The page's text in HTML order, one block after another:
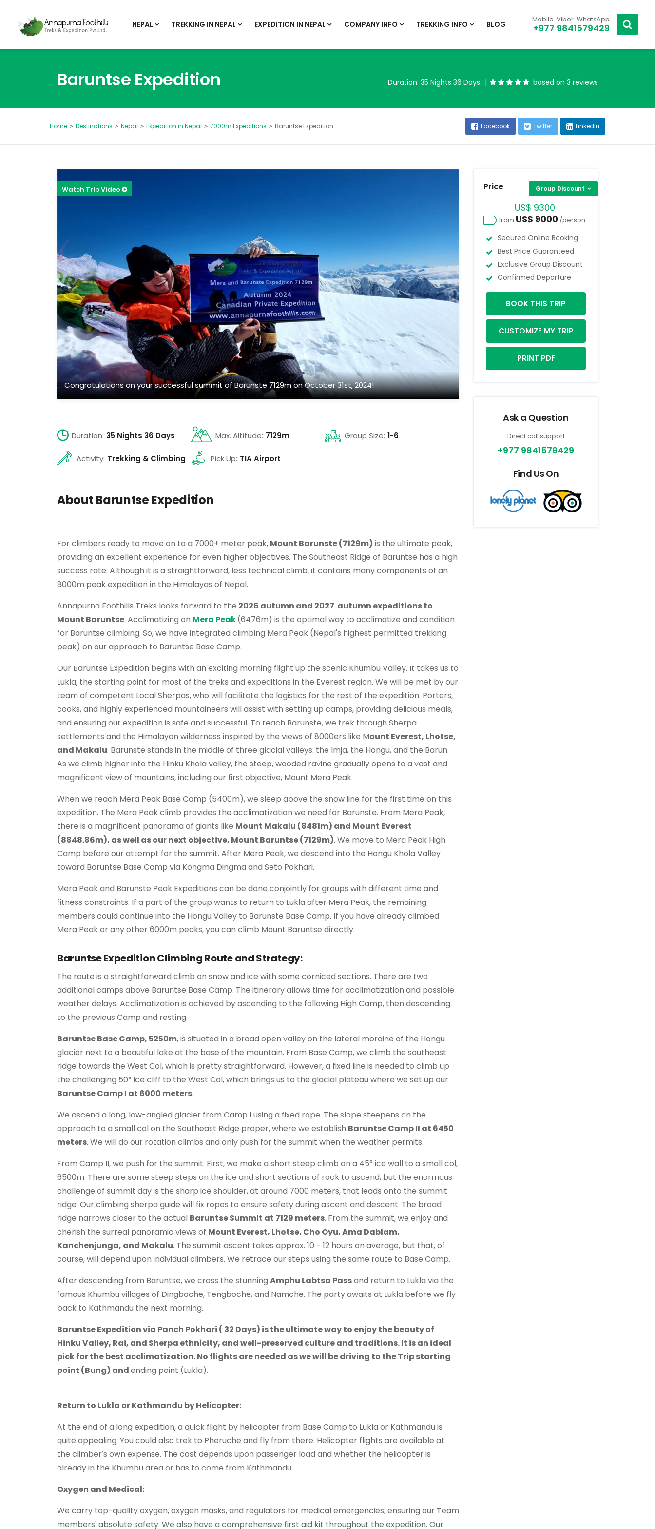
NEPAL TREKKING IN NEPAL EXPEDITION IN NEPAL COMPANY INFO TREKKING INFO BLOG
Mobile. Viber. WhatsApp
+977 9841579429
Baruntse Expedition Duration: 35 Nights 36 Days based on 3 reviews
Home Destinations Nepal Expedition in Nepal 7000m Expeditions Baruntse Expedition Facebook Twitter Linkedin
Watch Trip Video
Congratulations on your successful summit of Barunste 7129m on October 31st, 2024!
Duration: 35 Nights 36 Days Max. Altitude: 7129m Group Size: 1-6
Activity: Trekking & Climbing Pick Up: TIA Airport
About Baruntse Expedition
For climbers ready to move on to a 7000+ meter peak, Mount Barunste (7129m) is the ultimate peak,
providing an excellent experience for even higher objectives. The Southeast Ridge of Baruntse has a high
success rate. Although it is a straightforward, less technical climb, it contains many components of an
8000m peak expedition in the Himalayas of Nepal.
Annapurna Foothills Treks looks forward to the 2026 autumn and 2027 autumn expeditions to
Mount Baruntse. Acclimatizing on Mera Peak(6476m) is the optimal way to acclimatize and condition
for Baruntse climbing. So, we have integrated climbing Mera Peak (Nepal's highest permitted trekking
peak) on our approach to Baruntse Base Camp.
Our Baruntse Expedition begins with an exciting morning flight up the scenic Khumbu Valley. It takes us to
Lukla, the starting point for most of the treks and expeditions in the Everest region. We will be met by our
team of competent Local Sherpas, who will facilitate the logistics for the rest of the expedition. Porters,
cooks, and highly experienced mountaineers will assist with setting up camps, providing delicious meals,
and ensuring our expedition is safe and successful. To reach Barunste, we trek through Sherpa
settlements and the Himalayan wilderness inspired by the views of 8000ers like Mount Everest, Lhotse,
and Makalu. Barunste stands in the middle of three glacial valleys: the Imja, the Hongu, and the Barun.
As we climb higher into the Hinku Khola valley, the steep, wooded ravine gradually opens to a vast and
magnificent view of mountains, including our first objective, Mount Mera Peak.
When we reach Mera Peak Base Camp (5400m), we sleep above the snow line for the first time on this
expedition. The Mera Peak climb provides the acclimatization we need for Barunste. From Mera Peak,
there is a magnificent panorama of giants like Mount Makalu (8481m) and Mount Everest
(8848.86m), as well as our next objective, Mount Baruntse (7129m). We move to Mera Peak High
Camp before our attempt for the summit. After Mera Peak, we descend into the Hongu Khola Valley
toward Baruntse Base Camp via Kongma Dingma and Seto Pokhari.
Mera Peak and Barunste Peak Expeditions can be done conjointly for groups with different time and
fitness constraints. If a part of the group wants to return to Lukla after Mera Peak, the remaining
members could continue into the Hongu Valley to Barunste Base Camp. If you have already climbed
Mera Peak or any other 6000m peaks, you can climb Mount Baruntse directly.
Baruntse Expedition Climbing Route and Strategy:
The route is a straightforward climb on snow and ice with some corniced sections. There are two
additional camps above Baruntse Base Camp. The itinerary allows time for acclimatization and possible
weather delays. Acclimatization is achieved by ascending to the following High Camp, then descending
to the previous Camp and resting.
Baruntse Base Camp, 5250m, is situated in a broad open valley on the lateral moraine of the Hongu
glacier next to a beautiful lake at the base of the mountain. From Base Camp, we climb the southeast
ridge towards the West Col, which is pretty straightforward. However, a fixed line is needed to climb up
the challenging 50° ice cliff to the West Col, which brings us to the glacial plateau where we set up our
Baruntse Camp I at 6000 meters.
We ascend a long, low-angled glacier from Camp I using a fixed rope. The slope steepens on the
approach to a small col on the Southeast Ridge proper, where we establish Baruntse Camp II at 6450
meters. We will do our rotation climbs and only push for the summit when the weather permits.
From Camp II, we push for the summit. First, we make a short steep climb on a 45° ice wall to a small col,
6500m. There are some steep steps on the ice and short sections of rock to ascend, but the enormous
challenge of summit day is the sharp ice shoulder, at around 7000 meters, that leads onto the summit
ridge. Our climbing sherpa guide will fix ropes to ensure safety during ascent and descent. The broad
ridge narrows closer to the actual Baruntse Summit at 7129 meters. From the summit, we enjoy and
cherish the surreal panoramic views of Mount Everest, Lhotse, Cho Oyu, Ama Dablam,
Kanchenjunga, and Makalu. The summit ascent takes approx. 10 - 12 hours on average, but that, of
course, will depend upon individual climbers. We retrace our steps using the same route to Base Camp.
After descending from Baruntse, we cross the stunning Amphu Labtsa Passand return to Lukla via the
famous Khumbu villages of Dingboche, Tengboche, and Namche. The party awaits at Lukla before we fly
back to Kathmandu the next morning.
Baruntse Expedition via Panch Pokhari ( 32 Days) is the ultimate way to enjoy the beauty of
Hinku Valley, Rai, and Sherpa ethnicity, and well-preserved culture and traditions. It is an ideal
pick for the best acclimatization. No flights are needed as we will be driving to the Trip starting
point (Bung) andending point (Lukla).
Return to Lukla or Kathmandu by Helicopter:
At the end of a long expedition, a quick flight by helicopter from Base Camp to Lukla or Kathmandu is
quite appealing. You could also trek to Pheruche and fly from there. Helicopter flights are available at
the climber's own expense. The cost depends upon passenger load and whether the helicopter is
already in the Khumbu area or has to come from Kathmandu.
Oxygen and Medical:
We carry top-quality oxygen, oxygen masks, and regulators for medical emergencies, ensuring our Team
members' absolute safety. We also have a comprehensive first aid kit throughout the expedition. Our
Price Group Discount
US$ 9300
from US$ 9000/person
Secured Online Booking
Best Price Guaranteed
Exclusive Group Discount
Confirmed Departure
BOOK THIS TRIP
CUSTOMIZE MY TRIP
PRINT PDF
Ask a Question
Direct call support
+977 9841579429
Find Us On